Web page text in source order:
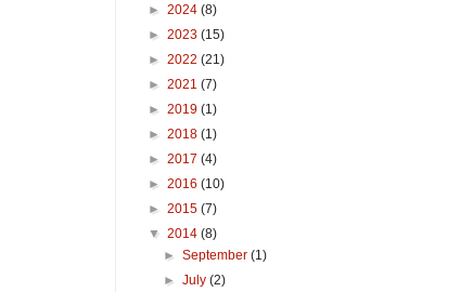
► 2024 (8)
► 2023 (15)
► 2022 (21)
► 2021 (7)
► 2019 (1)
► 2018 (1)
► 2017 (4)
► 2016 (10)
► 2015 (7)
▼ 2014 (8)
►September(1)
►July(2)